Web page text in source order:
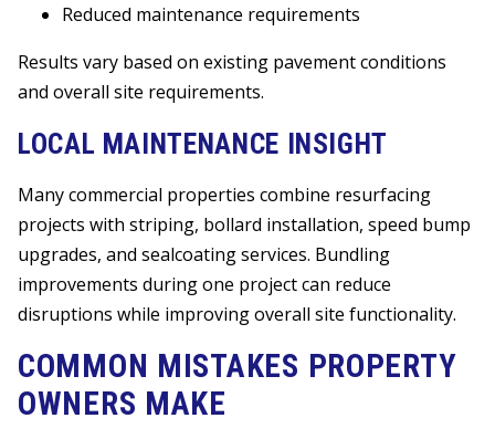
Reduced maintenance requirements
Results vary based on existing pavement conditions
and overall site requirements.
LOCAL MAINTENANCE INSIGHT
Many commercial properties combine resurfacing
projects with striping, bollard installation, speed bump
upgrades, and sealcoating services. Bundling
improvements during one project can reduce
disruptions while improving overall site functionality.
COMMON MISTAKES PROPERTY
OWNERS MAKE